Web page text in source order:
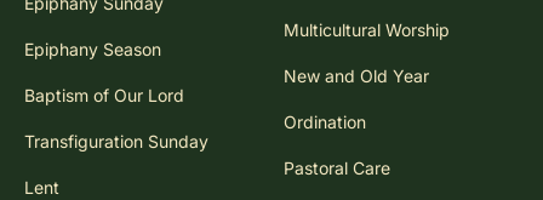
Epiphany Season
Baptism of Our Lord
Transfiguration Sunday
Lent
Multicultural Worship
New and Old Year
Ordination
Pastoral Care